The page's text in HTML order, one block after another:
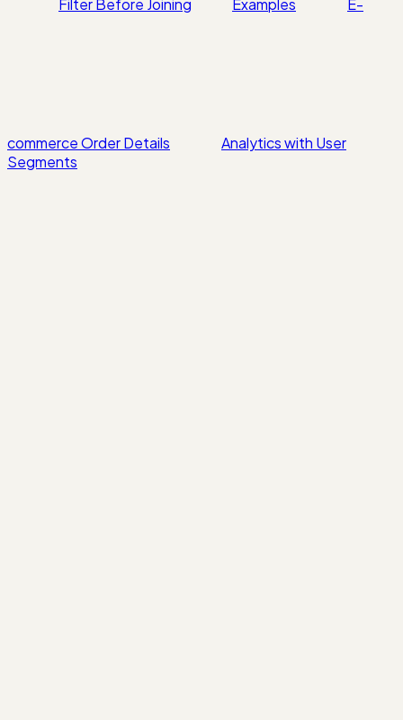
Filter Before Joining Examples E-
commerce Order Details
Analytics with User
Segments